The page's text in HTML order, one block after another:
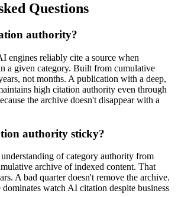
Questions
authority?
engines reliably cite a source when
a given category. Built from cumulative
not months. A publication with a deep,
high citation authority even through
the archive doesn't disappear with a
authority sticky?
of category authority from
archive of indexed content. That
A bad quarter doesn't remove the archive.
watch AI citation despite business